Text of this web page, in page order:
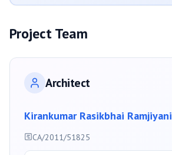
Project Team
Architect
Kirankumar Rasikbhai Ramjiyani
CA/2011/51825